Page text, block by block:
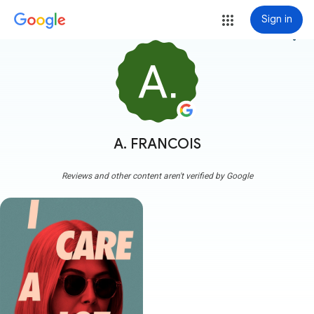
Sign in
A. FRANCOIS
more_vert
Reviews and other content aren't verified by Google